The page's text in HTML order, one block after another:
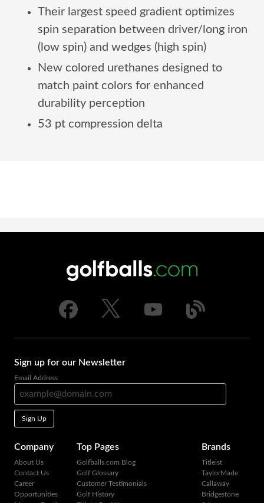
Their largest speed gradient optimizes
spin separation between driver/long iron
(low spin) and wedges (high spin)
New colored urethanes designed to
match paint colors for enhanced
durability perception
53 pt compression delta
Sign up for our Newsletter
Email Address
Sign Up
Company
About Us
Contact Us
Career
Opportunities
Top Pages
Golfballs.com Blog
Golf Glossary
Customer Testimonials
Golf History
Brands
Titleist
TaylorMade
Callaway
Bridgestone